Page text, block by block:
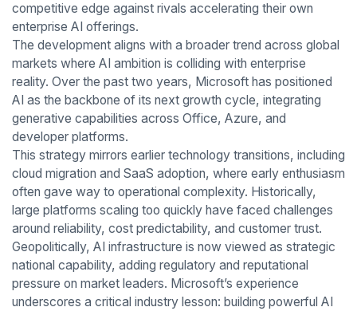
competitive edge against rivals accelerating their own
enterprise AI offerings.
The development aligns with a broader trend across global
markets where AI ambition is colliding with enterprise
reality. Over the past two years, Microsoft has positioned
AI as the backbone of its next growth cycle, integrating
generative capabilities across Office, Azure, and
developer platforms.
This strategy mirrors earlier technology transitions, including
cloud migration and SaaS adoption, where early enthusiasm
often gave way to operational complexity. Historically,
large platforms scaling too quickly have faced challenges
around reliability, cost predictability, and customer trust.
Geopolitically, AI infrastructure is now viewed as strategic
national capability, adding regulatory and reputational
pressure on market leaders. Microsoft’s experience
underscores a critical industry lesson: building powerful AI